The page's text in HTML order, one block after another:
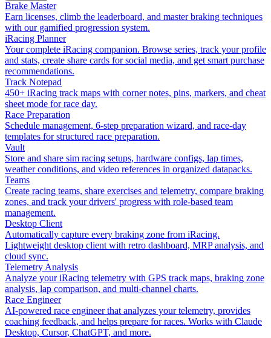
Brake Master
Earn licenses, climb the leaderboard, and master braking techniques
with our gamified progression system.
iRacing Planner
Your complete iRacing companion. Browse series, track your profile
and stats, create share cards for social media, and get smart purchase
recommendations.
Track Notepad
450+ iRacing track maps with corner notes, pins, markers, and cheat
sheet mode for race day.
Race Preparation
Schedule management, 6-step preparation wizard, and race-day
templates for structured race preparation.
Vault
Store and share sim racing setups, hardware configs, lap times,
weather conditions, and video references in organized datapacks.
Teams
Create racing teams, share exercises and telemetry, compare braking
zones, and track your drivers' progress with role-based team
management.
Desktop Client
Automatically capture every braking zone from iRacing.
Lightweight desktop client with retro dashboard, MRP analysis, and
cloud sync.
Telemetry Analysis
Analyze your iRacing telemetry with GPS track maps, braking zone
analysis, lap comparison, and multi-channel charts.
Race Engineer
AI-powered race engineer that analyzes your telemetry, provides
coaching feedback, and helps prepare for races. Works with Claude
Desktop, Cursor, ChatGPT, and more.